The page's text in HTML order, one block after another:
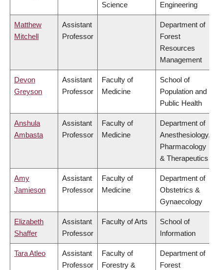
Science
Engineering
Matthew
Mitchell
Assistant
Professor
Department of
Forest
Resources
Management
Devon
Greyson
Assistant
Professor
Faculty of
Medicine
School of
Population and
Public Health
Anshula
Ambasta
Assistant
Professor
Faculty of
Medicine
Department of
Anesthesiology,
Pharmacology
& Therapeutics
Amy
Jamieson
Assistant
Professor
Faculty of
Medicine
Department of
Obstetrics &
Gynaecology
Elizabeth
Shaffer
Assistant
Professor
Faculty of Arts
School of
Information
Tara Atleo
Assistant
Professor
Faculty of
Forestry &
Department of
Forest